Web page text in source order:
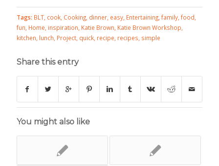
Tags: BLT, cook, Cooking, dinner, easy, Entertaining, family, food
fun Home inspiration Katie Brown Katie Brown Workshop
kitchen lunch Project, quick, recipe recipes simple
Share this entry
You might also like